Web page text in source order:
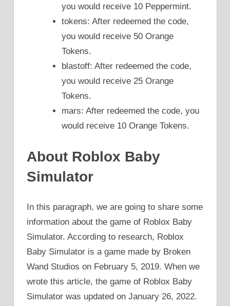
you would receive 10 Peppermint.
tokens: After redeemed the code,
you would receive 50 Orange
Tokens.
blastoff: After redeemed the code,
you would receive 25 Orange
Tokens.
mars: After redeemed the code, you
would receive 10 Orange Tokens.
About Roblox Baby
Simulator
In this paragraph, we are going to share some
information about the game of Roblox Baby
Simulator. According to research, Roblox
Baby Simulator is a game made by Broken
Wand Studios on February 5, 2019. When we
wrote this article, the game of Roblox Baby
Simulator was updated on January 26, 2022.